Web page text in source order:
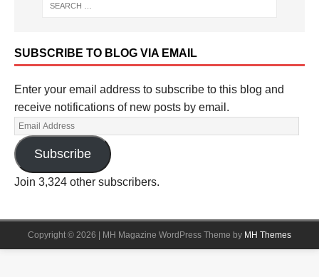
SUBSCRIBE TO BLOG VIA EMAIL
Enter your email address to subscribe to this blog and
receive notifications of new posts by email.
Subscribe
Join 3,324 other subscribers.
Copyright © 2026 | MH Magazine WordPress Theme by MH Themes